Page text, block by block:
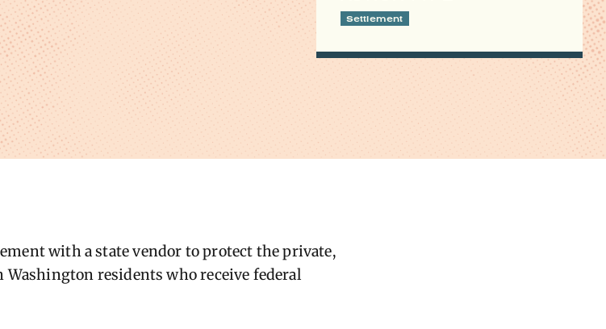
Settlement
with a state vendor to protect the private,
residents who receive federal